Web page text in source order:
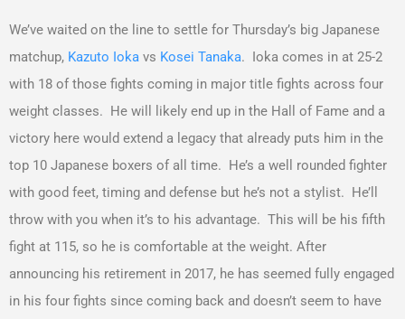
We’ve waited on the line to settle for Thursday’s big Japanese
matchup, Kazuto Ioka vs Kosei Tanaka. Ioka comes in at 25-2
with 18 of those fights coming in major title fights across four
weight classes. He will likely end up in the Hall of Fame and a
victory here would extend a legacy that already puts him in the
top 10 Japanese boxers of all time. He’s a well rounded fighter
with good feet, timing and defense but he’s not a stylist. He’ll
throw with you when it’s to his advantage. This will be his fifth
fight at 115, so he is comfortable at the weight. After
announcing his retirement in 2017, he has seemed fully engaged
in his four fights since coming back and doesn’t seem to have